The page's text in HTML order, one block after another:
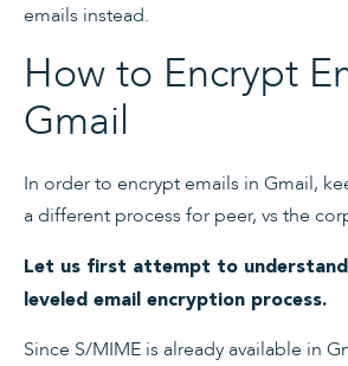
emails instead.
How to Encrypt
Gmail
In order to encrypt emails in Gmail,
a different process for peer, vs the
Let us first attempt to
leveled email encryption process.
Since S/MIME is already available in